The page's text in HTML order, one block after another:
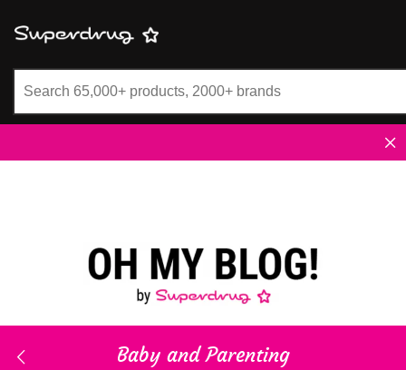
Baby and Parenting